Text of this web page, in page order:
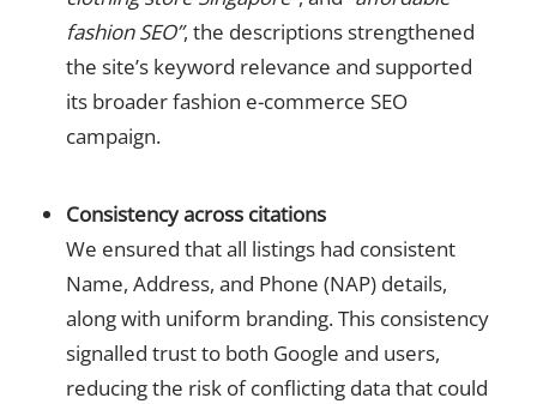
fashion SEO”, the descriptions strengthened
the site’s keyword relevance and supported
its broader fashion e-commerce SEO
campaign.
Consistency across citations
We ensured that all listings had consistent
Name, Address, and Phone (NAP) details,
along with uniform branding. This consistency
signalled trust to both Google and users,
reducing the risk of conflicting data that could